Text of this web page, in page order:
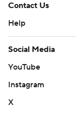
Contact Us
Help
Social Media
YouTube
Instagram
X